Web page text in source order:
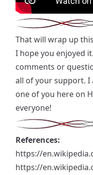
That will wrap up
I hope you enjoyed
comments or
all of your support. I
one of you here on
everyone!
References:
https://
https://